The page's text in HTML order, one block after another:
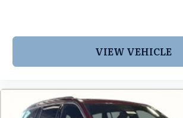
VIEW VEHICLE